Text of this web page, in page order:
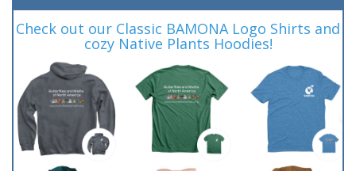
Check out our Classic BAMONA Logo Shirts and
cozy Native Plants Hoodies!